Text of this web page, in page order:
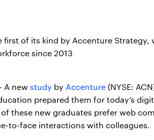
of its kind by Accenture Strategy,
since 2013
A newstudy by Accenture (NYSE:
prepared them for today’s
these new graduates prefer web
to-face interactions with colleagues.